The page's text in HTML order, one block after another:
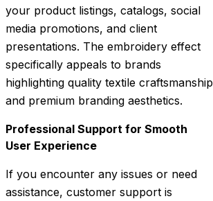
your product listings, catalogs, social
media promotions, and client
presentations. The embroidery effect
specifically appeals to brands
highlighting quality textile craftsmanship
and premium branding aesthetics.
Professional Support for Smooth
User Experience
If you encounter any issues or need
assistance, customer support is